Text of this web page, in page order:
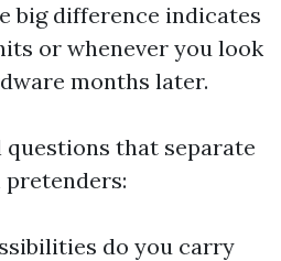
big difference indicates
or whenever you look
months later.
questions that separate
do you carry